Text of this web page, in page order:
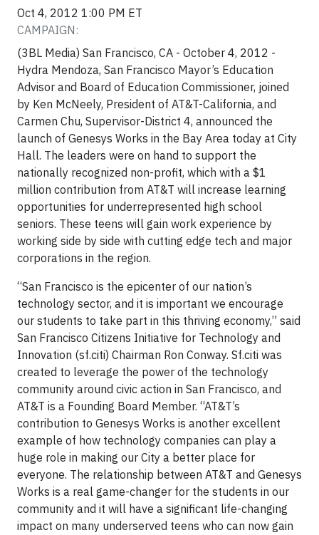
Oct 4, 2012 1:00 PM ET
CAMPAIGN:
(3BL Media) San Francisco, CA - October 4, 2012 -
Hydra Mendoza, San Francisco Mayor’s Education
Advisor and Board of Education Commissioner, joined
by Ken McNeely, President of AT&T-California, and
Carmen Chu, Supervisor-District 4, announced the
launch of Genesys Works in the Bay Area today at City
Hall. The leaders were on hand to support the
nationally recognized non-profit, which with a $1
million contribution from AT&T will increase learning
opportunities for underrepresented high school
seniors. These teens will gain work experience by
working side by side with cutting edge tech and major
corporations in the region.
“San Francisco is the epicenter of our nation’s
technology sector, and it is important we encourage
our students to take part in this thriving economy,” said
San Francisco Citizens Initiative for Technology and
Innovation (sf.citi) Chairman Ron Conway. Sf.citi was
created to leverage the power of the technology
community around civic action in San Francisco, and
AT&T is a Founding Board Member. “AT&T’s
contribution to Genesys Works is another excellent
example of how technology companies can play a
huge role in making our City a better place for
everyone. The relationship between AT&T and Genesys
Works is a real game-changer for the students in our
community and it will have a significant life-changing
impact on many underserved teens who can now gain